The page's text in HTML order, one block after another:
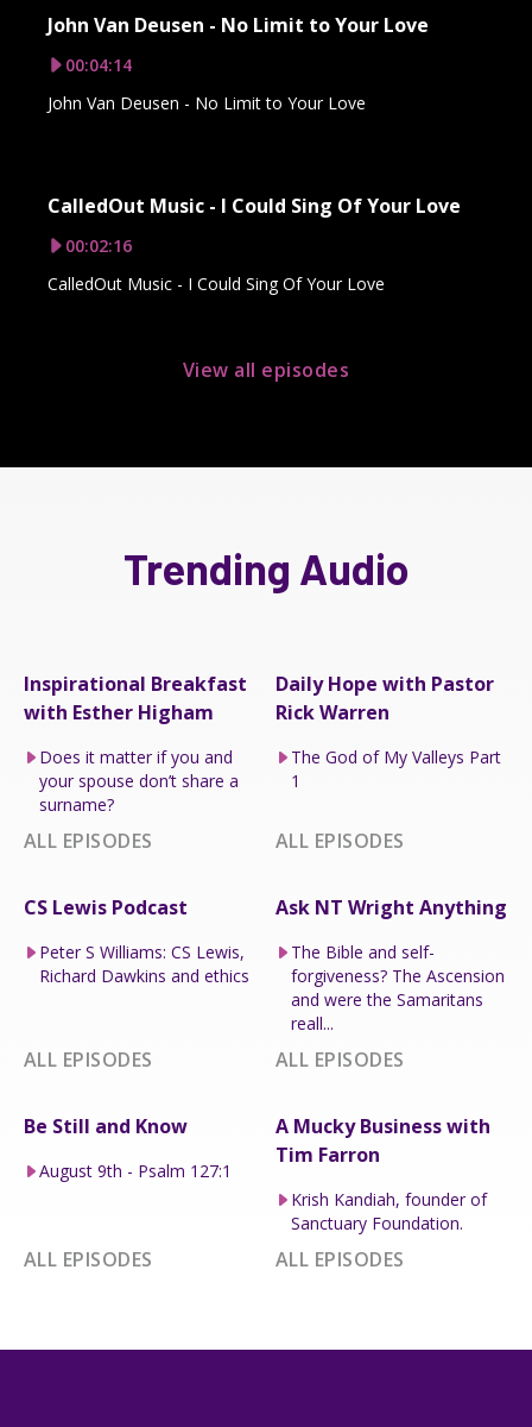
John Van Deusen - No Limit to Your Love
00:04:14
John Van Deusen - No Limit to Your Love
CalledOut Music - I Could Sing Of Your Love
00:02:16
CalledOut Music - I Could Sing Of Your Love
View all episodes
Trending Audio
Inspirational Breakfast
with Esther Higham
Does it matter if you and
your spouse don’t share a
surname?
ALL EPISODES
Daily Hope with Pastor
Rick Warren
The God of My Valleys Part
1
ALL EPISODES
CS Lewis Podcast
Peter S Williams: CS Lewis,
Richard Dawkins and ethics
ALL EPISODES
Ask NT Wright Anything
The Bible and self-
forgiveness? The Ascension
and were the Samaritans
reall...
ALL EPISODES
Be Still and Know
August 9th - Psalm 127:1
ALL EPISODES
A Mucky Business with
Tim Farron
Krish Kandiah, founder of
Sanctuary Foundation.
ALL EPISODES